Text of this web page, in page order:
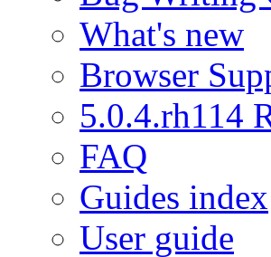
What's new
Browser
5.0.4.rh114
FAQ
Guides index
User guide